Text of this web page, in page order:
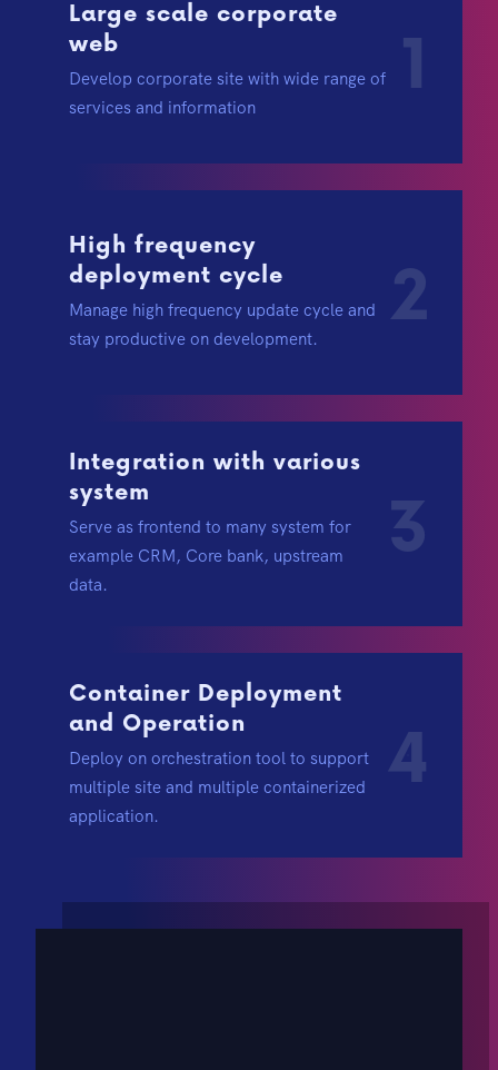
Large scale corporate
web
Develop corporate site with wide range of
services and information
1
High frequency
deployment cycle
Manage high frequency update cycle and
stay productive on development.
2
Integration with various
system
Serve as frontend to many system for
example CRM, Core bank, upstream
data.
3
Container Deployment
and Operation
Deploy on orchestration tool to support
multiple site and multiple containerized
application.
4